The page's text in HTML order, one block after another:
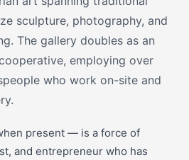
sculpture, photography, and
The gallery doubles as an
employing over
who work on-site and
present — is a force of
and entrepreneur who has